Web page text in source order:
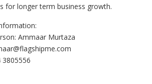
for longer term business growth.
Ammaar Murtaza
3805556